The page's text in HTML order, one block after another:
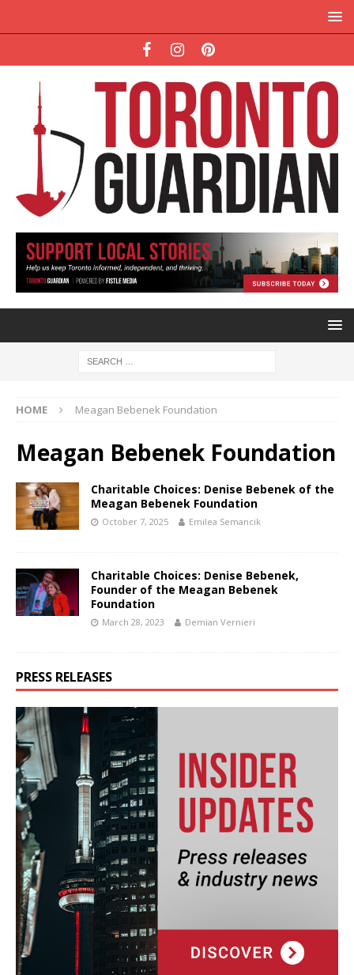
HOME Meagan Bebenek Foundation
Meagan Bebenek Foundation
Charitable Choices: Denise Bebenek of the
Meagan Bebenek Foundation
October 7, 2025 Emilea Semancik
Charitable Choices: Denise Bebenek,
Founder of the Meagan Bebenek
Foundation
March 28, 2023 Demian Vernieri
PRESS RELEASES